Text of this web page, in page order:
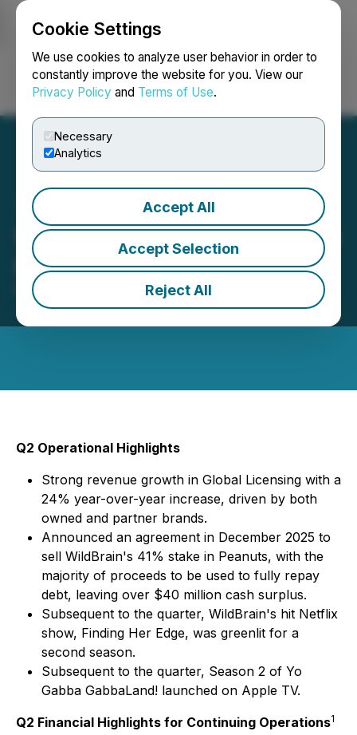
Cookie Settings
We use cookies to analyze user behavior in order to
constantly improve the website for you. View our
Privacy Policy and Terms of Use.
Necessary
Analytics
Accept All
Accept Selection
Reject All
Login Search Français
Wildbrain Reports Q2 2026
Results
February 11, 2026 9:05 PM EST | Source:
WildBrain
Q2 Operational Highlights
Strong revenue growth in Global Licensing with a
24% year-over-year increase, driven by both
owned and partner brands.
Announced an agreement in December 2025 to
sell WildBrain's 41% stake in Peanuts, with the
majority of proceeds to be used to fully repay
debt, leaving over $40 million cash surplus.
Subsequent to the quarter, WildBrain's hit Netflix
show, Finding Her Edge, was greenlit for a
second season.
Subsequent to the quarter, Season 2 of Yo
Gabba GabbaLand! launched on Apple TV.
Q2 Financial Highlights for Continuing Operations1